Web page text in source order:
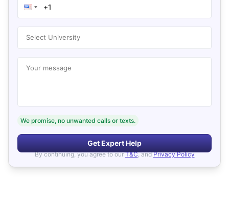
Select University
Your message
We promise, no unwanted calls or texts.
Get Expert Help
By continuing, you agree to our T&C, and Privacy Policy